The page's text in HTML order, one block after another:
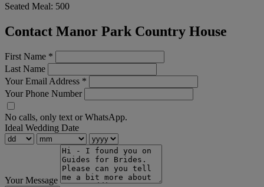
Seated Meal: 500
Contact Manor Park Country House
First Name *
Last Name
Your Email Address *
Your Phone Number
No calls, only text or WhatsApp.
Ideal Wedding Date
Your Message